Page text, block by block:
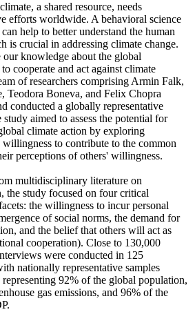
a shared resource, needs
efforts worldwide. A behavioral science
help to better understand the human
is crucial in addressing climate change.
knowledge about the global
cooperate and act against climate
of researchers comprising Armin Falk,
Teodora Boneva, and Felix Chopra
conducted a globally representative
study aimed to assess the potential for
climate action by exploring
to contribute to the common
perceptions of others' willingness.
multidisciplinary literature on
the study focused on four critical
the willingness to incur personal
of social norms, the demand for
and the belief that others will act as
cooperation). Close to 130,000
were conducted in 125
nationally representative samples
92% of the global population,
gas emissions, and 96% of the